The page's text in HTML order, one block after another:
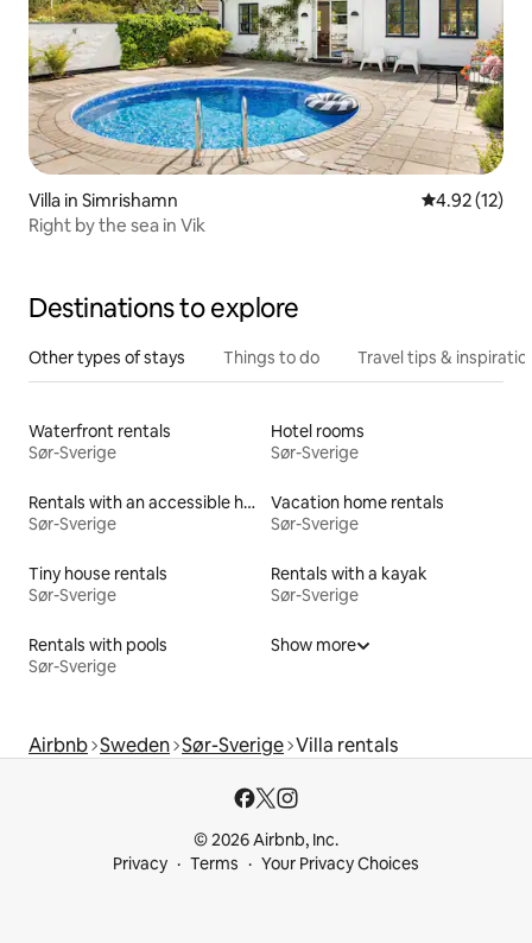
Villa in Simrishamn 4.92 out of 5
4.92 (12)
Right by the sea in Vik
Destinations to explore
Other types of stays Things to do Travel tips &
Waterfront rentals
Sør-Sverige
Hotel rooms
Sør-Sverige
Rentals with an accessible height bed
Sør-Sverige
Vacation home rentals
Sør-Sverige
Tiny house rentals
Sør-Sverige
Rentals with a kayak
Sør-Sverige
Rentals with pools
Sør-Sverige
Show more
Airbnb Sweden Sør-Sverige Villa rentals
© 2026 Airbnb, Inc.
Privacy
Terms Your Privacy Choices